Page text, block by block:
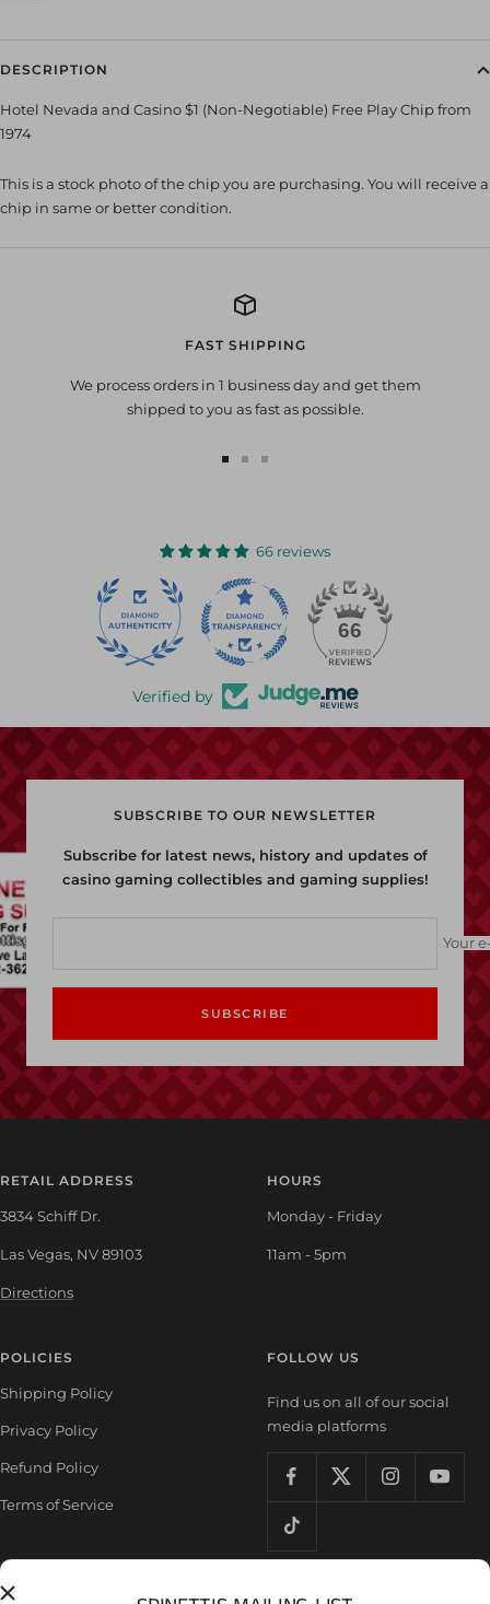
DESCRIPTION
Hotel Nevada and Casino $1 (Non-Negotiable) Free Play Chip from
1974
This is a stock photo of the chip you are purchasing. You will receive a
chip in same or better condition.
FAST SHIPPING
We process orders in 1 business day and get them
shipped to you as fast as possible.
1
2
66 reviews
66
Verified by
SUBSCRIBE TO OUR NEWSLETTER
Subscribe for latest news, history and updates of
casino gaming collectibles and gaming supplies!
Your
SUBSCRIBE
RETAIL ADDRESS
3834 Schiff Dr.
Las Vegas, NV 89103
Directions
HOURS
Monday - Friday
11am - 5pm
POLICIES
Shipping Policy
Privacy Policy
Refund Policy
Terms of Service
FOLLOW US
Find us on all of our social
media platforms